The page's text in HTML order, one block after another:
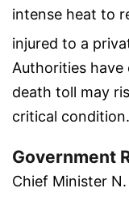
intense heat to
injured to a
Authorities
death toll may
critical condition.
Government
Chief Minister N.